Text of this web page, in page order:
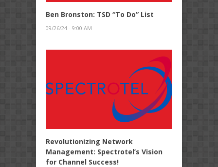
Ben Bronston: TSD “To Do” List
09/26/24 - 9:00 AM
Revolutionizing Network
Management: Spectrotel’s Vision
for Channel Success!